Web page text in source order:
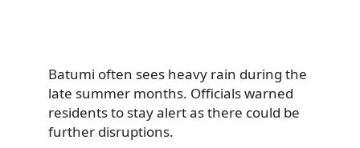
Batumi often sees heavy rain during the
late summer months. Officials warned
residents to stay alert as there could be
further disruptions.